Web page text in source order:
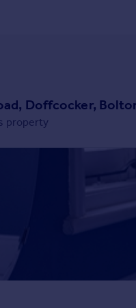
Doffcocker,
property